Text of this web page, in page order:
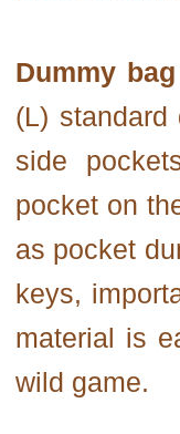
Dummy
(L)
side
pocket on
as pocket
keys,
material is
wild game.